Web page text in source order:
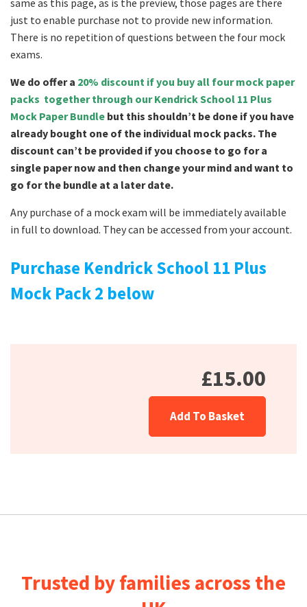
same as this page, as is the preview, those pages are there
just to enable purchase not to provide new information.
There is no repetition of questions between the four mock
exams.
We do offer a 20% discount if you buy all four mock paper
packs together through our Kendrick School 11 Plus
Mock Paper Bundle but this shouldn’t be done if you have
already bought one of the individual mock packs. The
discount can’t be provided if you choose to go for a
single paper now and then change your mind and want to
go for the bundle at a later date.
Any purchase of a mock exam will be immediately available
in full to download. They can be accessed from your account.
Purchase Kendrick School 11 Plus
Mock Pack 2 below
£15.00
Add To Basket
Trusted by families across the